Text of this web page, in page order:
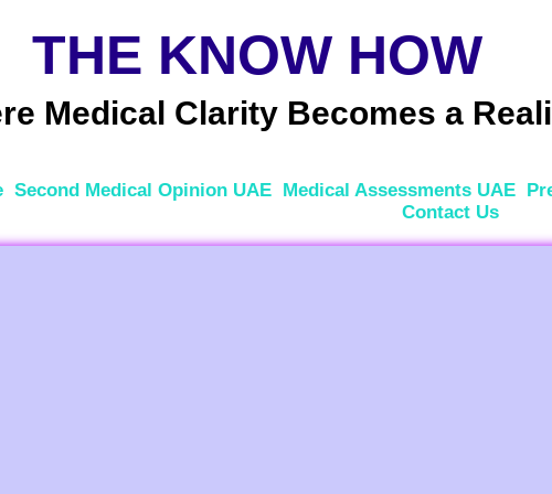
THE KNOW HOW
Medical Clarity Becomes a
Second Medical Opinion UAE Medical Assessments UAE
Contact Us